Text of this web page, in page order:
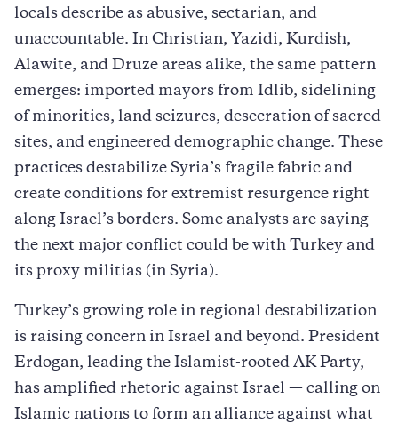
locals describe as abusive, sectarian, and
unaccountable. In Christian, Yazidi, Kurdish,
Alawite, and Druze areas alike, the same pattern
emerges: imported mayors from Idlib, sidelining
of minorities, land seizures, desecration of sacred
sites, and engineered demographic change. These
practices destabilize Syria’s fragile fabric and
create conditions for extremist resurgence right
along Israel’s borders. Some analysts are saying
the next major conflict could be with Turkey and
its proxy militias (in Syria).
Turkey’s growing role in regional destabilization
is raising concern in Israel and beyond. President
Erdogan, leading the Islamist-rooted AK Party,
has amplified rhetoric against Israel — calling on
Islamic nations to form an alliance against what